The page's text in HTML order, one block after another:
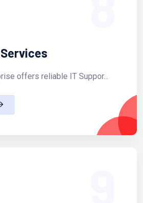
offers reliable IT Suppor...